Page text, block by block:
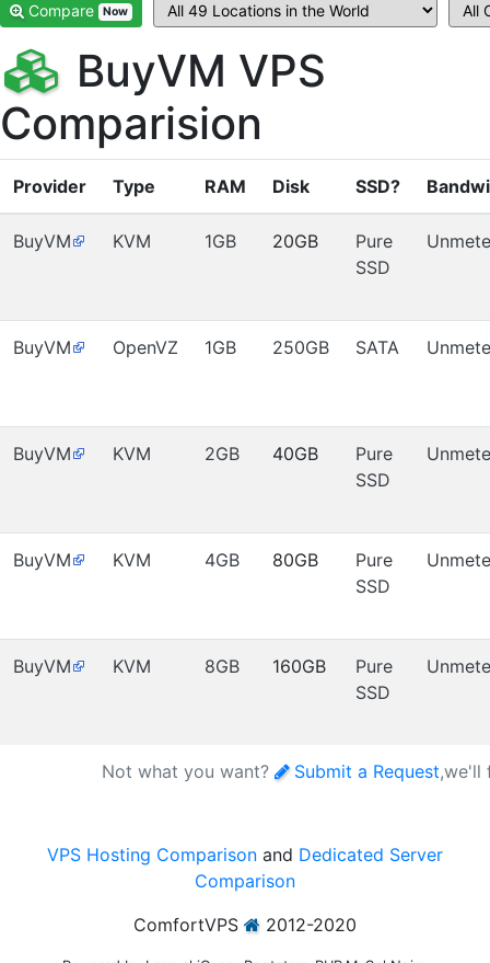
Compare Now
BuyVM VPS
Comparision
Provider Type RAM Disk SSD?
BuyVM KVM 1GB 20GB
Pure
SSD
BuyVM OpenVZ 1GB 250GB SATA
BuyVM KVM 2GB 40GB
Pure
SSD
BuyVM KVM 4GB 80GB
Pure
SSD
BuyVM KVM 8GB 160GB
Pure
SSD
Not what you want? Submit a Request,we'll
VPS Hosting Comparison and Dedicated Server
Comparison
ComfortVPS
2012-2020